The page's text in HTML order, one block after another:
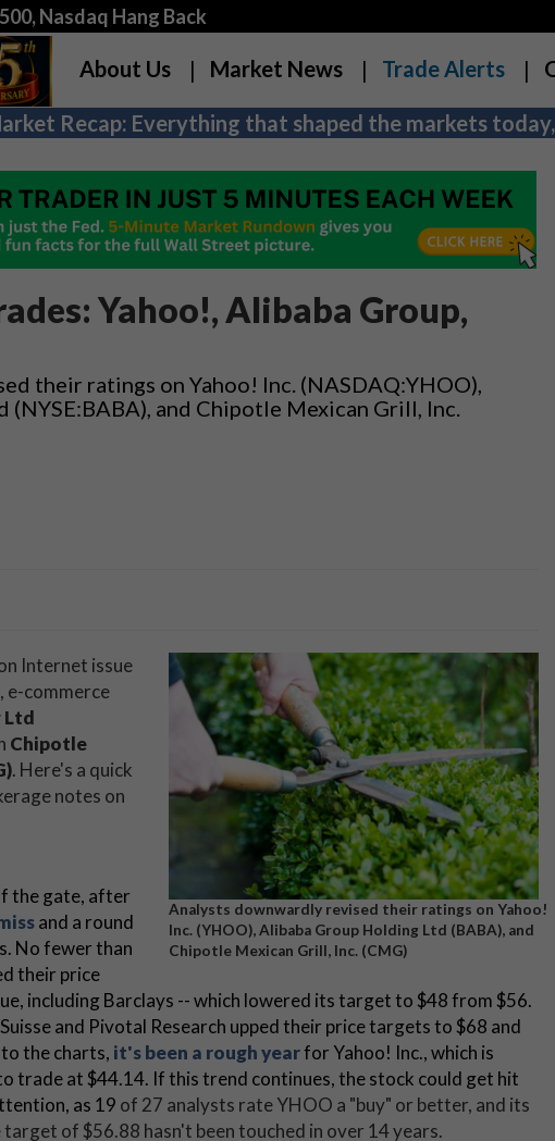
Nasdaq Hang Back
About Us Market News Trade Alerts
Recap: Everything that shaped the markets
Yahoo!, Alibaba Group,
their ratings on Yahoo! Inc. (NASDAQ:YHOO),
and Chipotle Mexican Grill, Inc.
Analysts downwardly revised their ratings on Yahoo!
Inc. (YHOO), Alibaba Group Holding Ltd (BABA), and
Chipotle Mexican Grill, Inc. (CMG)
Internet issue
, e-commerce
Ltd
Chipotle
. Here's a quick
notes on
the gate, after
and a round
No fewer than
their price
including Barclays -- which lowered its target to $48 from $56.
and Pivotal Research upped their price targets to $68 and
the charts, it's been a rough yearfor Yahoo! Inc., which is
trade at $44.14. If this trend continues, the stock could get hit
as 19 of 27 analysts rate YHOO a "buy" or better, and its
of $56.88 hasn't been touched in over 14 years.